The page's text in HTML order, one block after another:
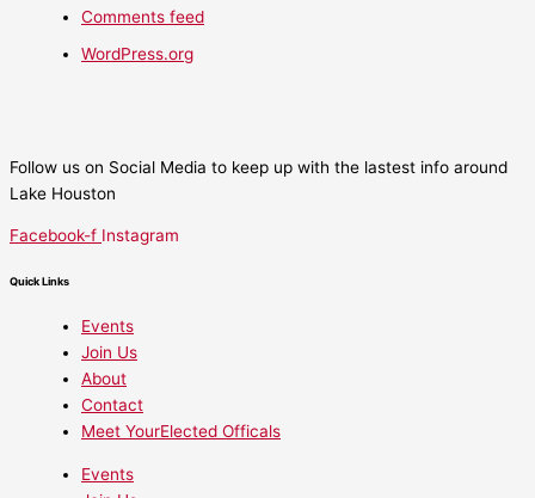
Comments feed
WordPress.org
Follow us on Social Media to keep up with the lastest info around
Lake Houston
Facebook-f Instagram
Quick Links
Events
Join Us
About
Contact
Meet YourElected Officals
Events